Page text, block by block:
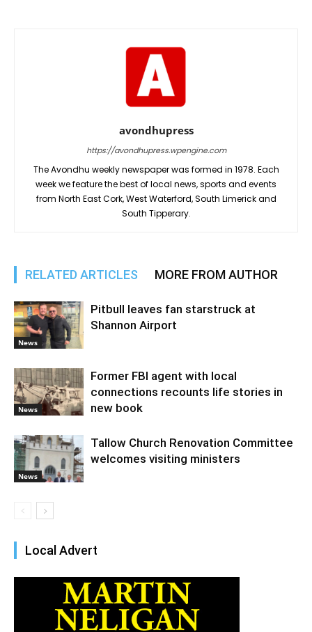
avondhupress
https://avondhupress.wpengine.com
The Avondhu weekly newspaper was formed in 1978. Each
week we feature the best of local news, sports and events
from North East Cork, West Waterford, South Limerick and
South Tipperary.
RELATED ARTICLES MORE FROM AUTHOR
News
Pitbull leaves fan starstruck at
Shannon Airport
News
Former FBI agent with local
connections recounts life stories in
new book
News
Tallow Church Renovation Committee
welcomes visiting ministers
Local Advert